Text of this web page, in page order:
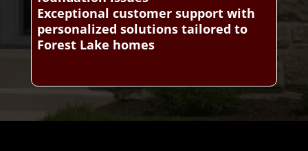
Exceptional customer support with
personalized solutions tailored to
Forest Lake homes